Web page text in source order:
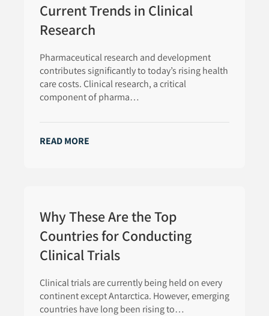
Current Trends in Clinical
Research
Pharmaceutical research and development
contributes significantly to today’s rising health
care costs. Clinical research, a critical
component of pharma…
READ MORE
Why These Are the Top
Countries for Conducting
Clinical Trials
Clinical trials are currently being held on every
continent except Antarctica. However, emerging
countries have long been rising to…